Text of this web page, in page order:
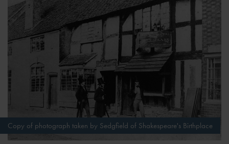
Copy of photograph taken by Sedgfield of Shakespeare's Birthplace